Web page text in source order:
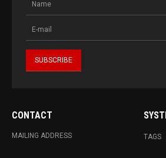
CONTACT
MAILING ADDRESS TAGS